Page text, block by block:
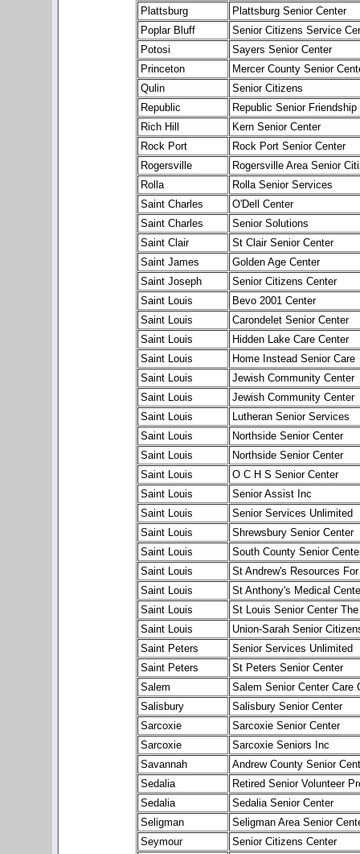
Plattsburg
Plattsburg Senior Center
Poplar Bluff
Senior Citizens Service
Potosi
Sayers Senior Center
Princeton
Mercer County Senior
Qulin
Senior Citizens
Republic
Republic Senior Friendship
Rich Hill
Kern Senior Center
Rock Port
Rock Port Senior Center
Rogersville
Rogersville Area Senior
Rolla
Rolla Senior Services
Saint Charles
O'Dell Center
Saint Charles
Senior Solutions
Saint Clair
St Clair Senior Center
Saint James
Golden Age Center
Saint Joseph
Senior Citizens Center
Saint Louis
Bevo 2001 Center
Saint Louis
Carondelet Senior Center
Saint Louis
Hidden Lake Care Center
Saint Louis
Home Instead Senior Care
Saint Louis
Jewish Community Center
Saint Louis
Jewish Community Center
Saint Louis
Lutheran Senior Services
Saint Louis
Northside Senior Center
Saint Louis
Northside Senior Center
Saint Louis
O C H S Senior Center
Saint Louis
Senior Assist Inc
Saint Louis
Senior Services Unlimited
Saint Louis
Shrewsbury Senior Center
Saint Louis
South County Senior
Saint Louis
St Andrew's Resources
Saint Louis
St Anthony's Medical
Saint Louis
St Louis Senior Center The
Saint Louis
Union-Sarah Senior
Saint Peters
Senior Services Unlimited
Saint Peters
St Peters Senior Center
Salem
Salem Senior Center Care
Salisbury
Salisbury Senior Center
Sarcoxie
Sarcoxie Senior Center
Sarcoxie
Sarcoxie Seniors Inc
Savannah
Andrew County Senior
Sedalia
Retired Senior Volunteer
Sedalia
Sedalia Senior Center
Seligman
Seligman Area Senior
Seymour
Senior Citizens Center